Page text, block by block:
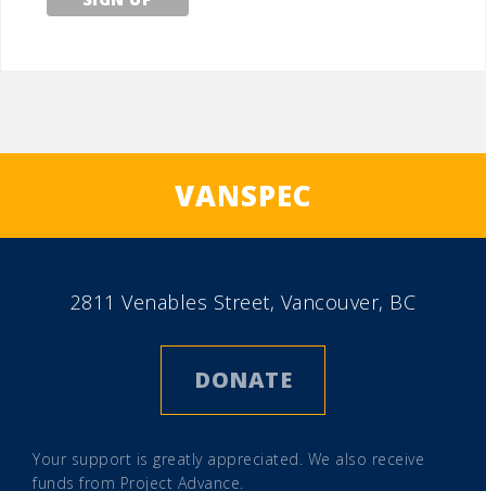
VANSPEC
2811 Venables Street, Vancouver, BC
DONATE
Your support is greatly appreciated. We also receive
funds from Project Advance.